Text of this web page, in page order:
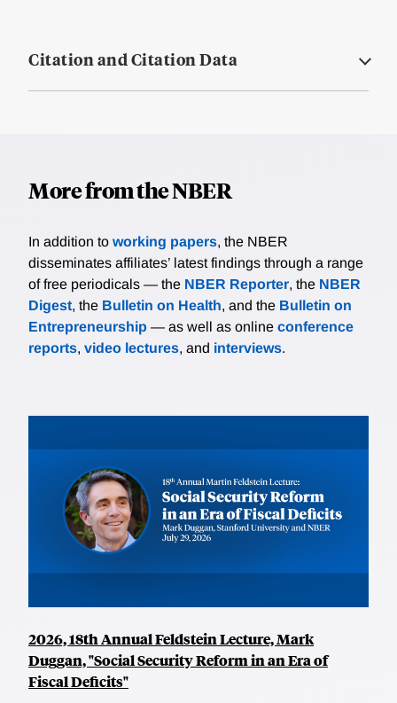
Citation and Citation Data
More from the NBER
In addition to working papers, the NBER
disseminates affiliates’ latest findings through a range
of free periodicals — the NBER Reporter, the NBER
Digest, the Bulletin on Health, and the Bulletin on
Entrepreneurship — as well as online conference
reports, video lectures, and interviews.
2026, 18th Annual Feldstein Lecture, Mark
Duggan, "Social Security Reform in an Era of
Fiscal Deficits"